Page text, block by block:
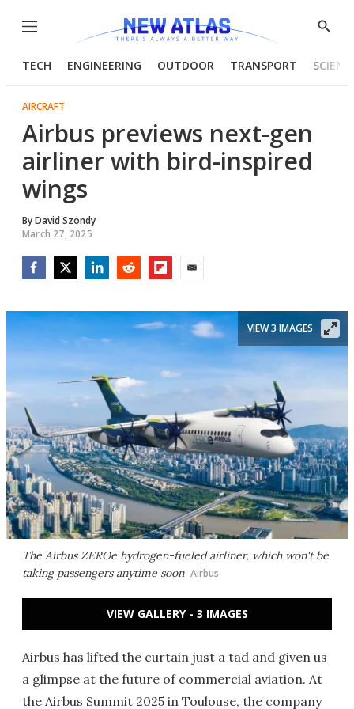
Menu
Show
TECH ENGINEERING OUTDOOR TRANSPORT
AIRCRAFT
Airbus previews next-gen
airliner with bird-inspired
wings
ByDavid Szondy
March 27, 2025
The Airbus ZEROe hydrogen-fueled airliner, which won't be
taking passengers anytime soon Airbus
VIEW 3 IMAGES
VIEW GALLERY - 3 IMAGES
Airbus has lifted the curtain just a tad and given us
a glimpse at the future of commercial aviation. At
the Airbus Summit 2025 in Toulouse, the company